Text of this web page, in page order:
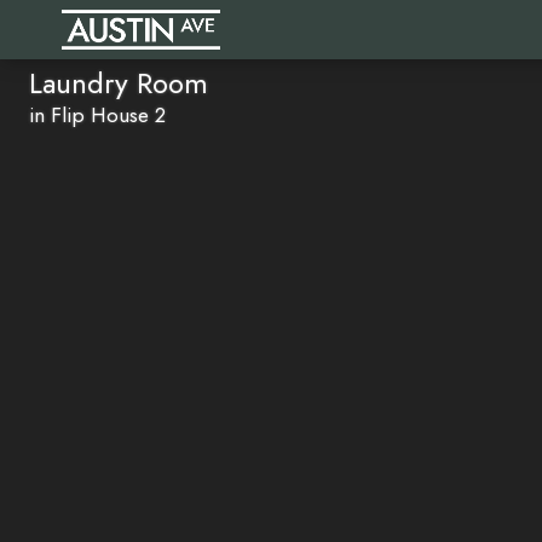
Laundry Room
in Flip House 2